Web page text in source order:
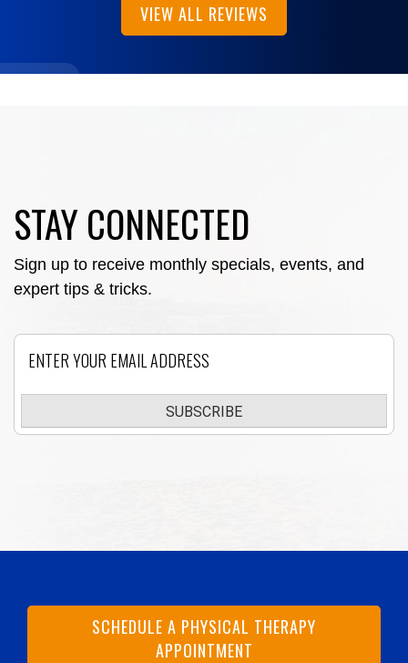
VIEW ALL REVIEWS
STAY CONNECTED
Sign up to receive monthly specials, events, and
expert tips & tricks.
SUBSCRIBE
SCHEDULE A PHYSICAL THERAPY
APPOINTMENT